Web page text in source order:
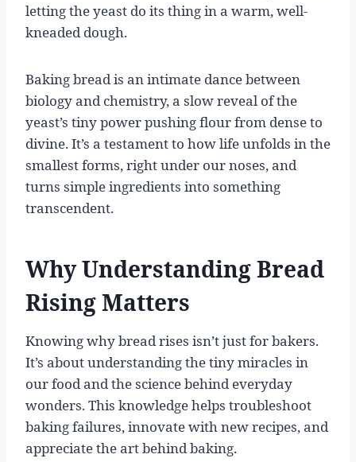
letting the yeast do its thing in a warm, well-
kneaded dough.
Baking bread is an intimate dance between
biology and chemistry, a slow reveal of the
yeast’s tiny power pushing flour from dense to
divine. It’s a testament to how life unfolds in the
smallest forms, right under our noses, and
turns simple ingredients into something
transcendent.
Why Understanding Bread
Rising Matters
Knowing why bread rises isn’t just for bakers.
It’s about understanding the tiny miracles in
our food and the science behind everyday
wonders. This knowledge helps troubleshoot
baking failures, innovate with new recipes, and
appreciate the art behind baking.